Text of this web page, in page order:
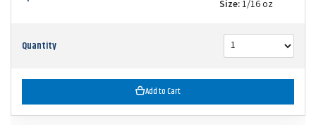
Size:1/16 oz
Quantity
Add to Cart